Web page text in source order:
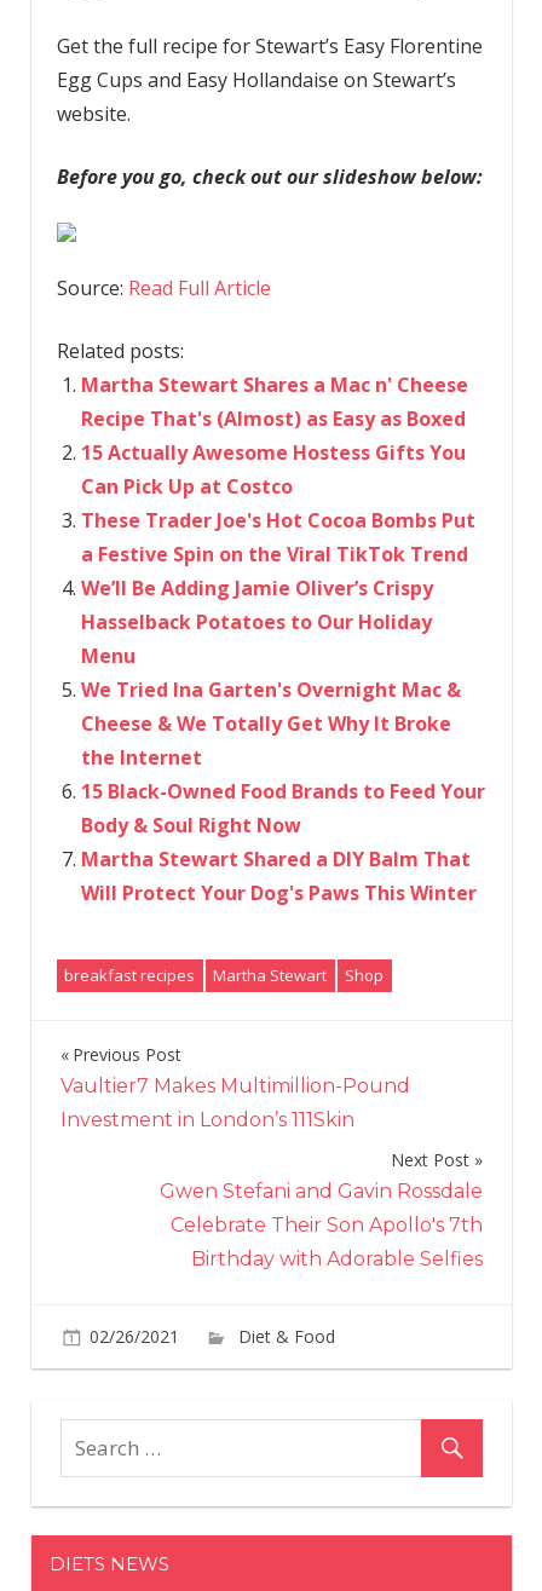
Get the full recipe for Stewart’s Easy Florentine
Egg Cups and Easy Hollandaise on Stewart’s
website.
Before you go, check out our slideshow below:
Source: Read Full Article
Related posts:
Martha Stewart Shares a Mac n' Cheese
Recipe That's (Almost) as Easy as Boxed
15 Actually Awesome Hostess Gifts You
Can Pick Up at Costco
These Trader Joe's Hot Cocoa Bombs Put
a Festive Spin on the Viral TikTok Trend
We’ll Be Adding Jamie Oliver’s Crispy
Hasselback Potatoes to Our Holiday
Menu
We Tried Ina Garten's Overnight Mac &
Cheese & We Totally Get Why It Broke
the Internet
15 Black-Owned Food Brands to Feed Your
Body & Soul Right Now
Martha Stewart Shared a DIY Balm That
Will Protect Your Dog's Paws This Winter
breakfast recipes Martha Stewart Shop
Post
navigation
Previous Post
Vaultier7 Makes Multimillion-Pound
Investment in London’s 111Skin
Next Post
Gwen Stefani and Gavin Rossdale
Celebrate Their Son Apollo's 7th
Birthday with Adorable Selfies
02/26/2021 Diet & Food
The
Egg
DIETS NEWS